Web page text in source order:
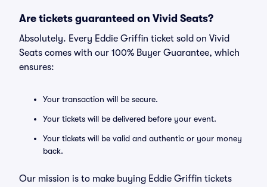
Are tickets guaranteed on Vivid Seats?
Absolutely. Every Eddie Griffin ticket sold on Vivid
Seats comes with our 100% Buyer Guarantee, which
ensures:
Your transaction will be secure.
Your tickets will be delivered before your event.
Your tickets will be valid and authentic or your money
back.
Our mission is to make buying Eddie Griffin tickets